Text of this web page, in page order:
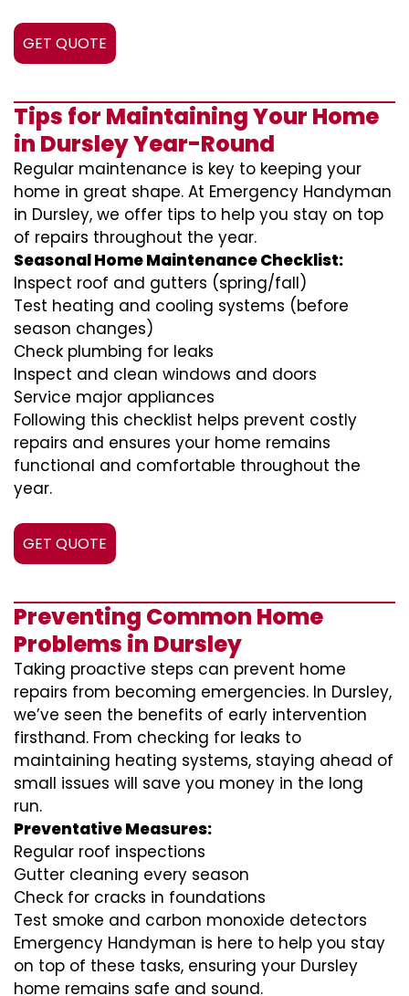
GET QUOTE
Tips for Maintaining Your Home
in Dursley Year-Round
Regular maintenance is key to keeping your
home in great shape. At Emergency Handyman
in Dursley, we offer tips to help you stay on top
of repairs throughout the year.
Seasonal Home Maintenance Checklist:
Inspect roof and gutters (spring/fall)
Test heating and cooling systems (before
season changes)
Check plumbing for leaks
Inspect and clean windows and doors
Service major appliances
Following this checklist helps prevent costly
repairs and ensures your home remains
functional and comfortable throughout the
year.
GET QUOTE
Preventing Common Home
Problems in Dursley
Taking proactive steps can prevent home
repairs from becoming emergencies. In Dursley,
we’ve seen the benefits of early intervention
firsthand. From checking for leaks to
maintaining heating systems, staying ahead of
small issues will save you money in the long
run.
Preventative Measures:
Regular roof inspections
Gutter cleaning every season
Check for cracks in foundations
Test smoke and carbon monoxide detectors
Emergency Handyman is here to help you stay
on top of these tasks, ensuring your Dursley
home remains safe and sound.